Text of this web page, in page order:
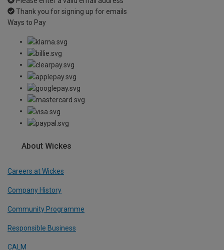
Thank you for signing up for emails
Ways to Pay
About Wickes
Careers at Wickes
Company History
Community Programme
Responsible Business
CALM